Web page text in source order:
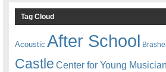
Tag Cloud
Acoustic After School
Castle Center for Young